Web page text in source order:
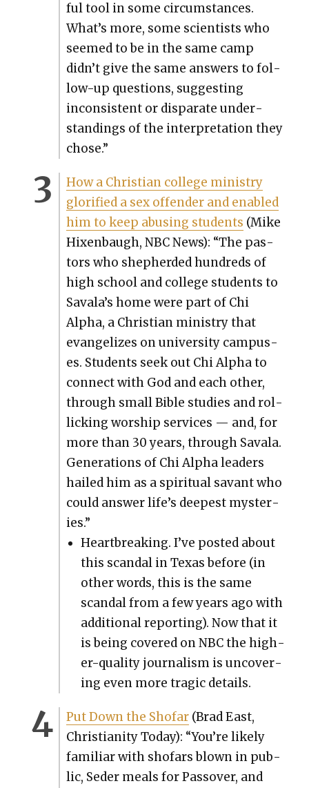
ful tool in some cir­cum­stances.
What’s more, some sci­en­tists who
seemed to be in the same camp
didn’t give the same answers to fol­
low-up ques­tions, sug­gest­ing
incon­sis­tent or dis­parate under­
stand­ings of the inter­pre­ta­tion they
chose.”
How a Chris­t­ian col­lege min­istry
glo­ri­fied a sex offend­er and enabled
him to keep abus­ing stu­dents (Mike
Hix­en­baugh, NBC News): “The pas­
tors who shep­herd­ed hun­dreds of
high school and col­lege stu­dents to
Savala’s home were part of Chi
Alpha, a Chris­t­ian min­istry that
evan­ge­lizes on uni­ver­si­ty cam­pus­
es. Stu­dents seek out Chi Alpha to
con­nect with God and each oth­er,
through small Bible stud­ies and rol­
lick­ing wor­ship ser­vices — and, for
more than 30 years, through Savala.
Gen­er­a­tions of Chi Alpha lead­ers
hailed him as a spir­i­tu­al savant who
could answer life’s deep­est mys­ter­
ies.”
Heart­break­ing. I’ve post­ed about
this scan­dal in Texas before (in
oth­er words, this is the same
scan­dal from a few years ago with
addi­tion­al report­ing). Now that it
is being cov­ered on NBC the high­
er-qual­i­ty jour­nal­ism is uncov­er­
ing even more trag­ic details.
Put Down the Sho­far(Brad East,
Chris­tian­i­ty Today): “You’re like­ly
famil­iar with sho­fars blown in pub­
lic, Seder meals for Passover, and